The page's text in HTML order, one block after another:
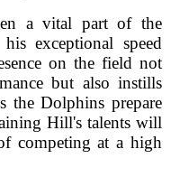
a vital part of the
exceptional speed
on the field not
but also instills
the Dolphins prepare
Hill's talents will
competing at a high